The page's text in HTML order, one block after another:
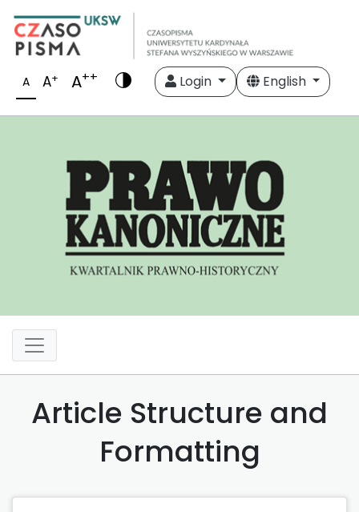
A A+ A++ Login English
Article Structure and
Formatting